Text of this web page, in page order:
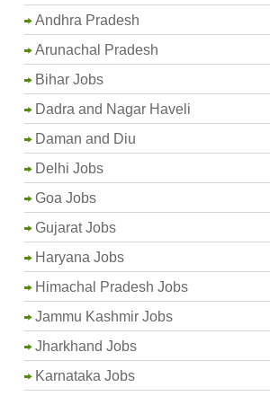
Andhra Pradesh
Arunachal Pradesh
Bihar Jobs
Dadra and Nagar Haveli
Daman and Diu
Delhi Jobs
Goa Jobs
Gujarat Jobs
Haryana Jobs
Himachal Pradesh Jobs
Jammu Kashmir Jobs
Jharkhand Jobs
Karnataka Jobs